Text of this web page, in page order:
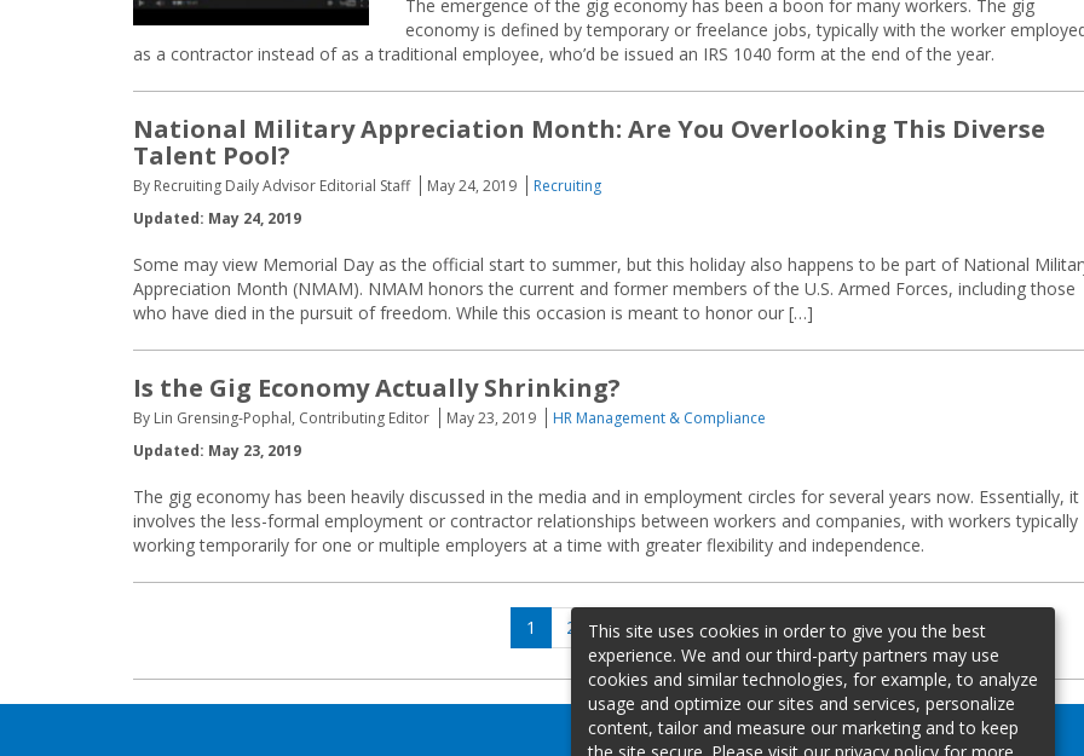
The emergence of the gig economy has been a boon for many workers. The gig
economy is defined by temporary or freelance jobs, typically with the worker
as a contractor instead of as a traditional employee, who’d be issued an IRS 1040 form at the end of the year.
National Military Appreciation Month: Are You Overlooking This Diverse
Talent Pool?
By Recruiting Daily Advisor Editorial Staff May 24, 2019
Recruiting
Updated: May 24, 2019
Some may view Memorial Day as the official start to summer, but this holiday also happens to be part of National
Appreciation Month (NMAM). NMAM honors the current and former members of the U.S. Armed Forces, including those
who have died in the pursuit of freedom. While this occasion is meant to honor our […]
Is the Gig Economy Actually Shrinking?
By Lin Grensing-Pophal, Contributing Editor May 23, 2019
HR Management & Compliance
Updated: May 23, 2019
The gig economy has been heavily discussed in the media and in employment circles for several years now. Essentially, it
involves the less-formal employment or contractor relationships between workers and companies, with workers typically
working temporarily for one or multiple employers at a time with greater flexibility and independence.
Page
1 Page
2 … Page
19
Next
page
This site uses cookies in order to give you the best
experience. We and our third-party partners may use
cookies and similar technologies, for example, to analyze
usage and optimize our sites and services, personalize
content, tailor and measure our marketing and to keep